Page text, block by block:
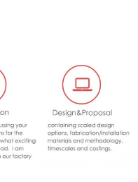
… SIGNATURE
Moose – NEW …
ornaments deer garden